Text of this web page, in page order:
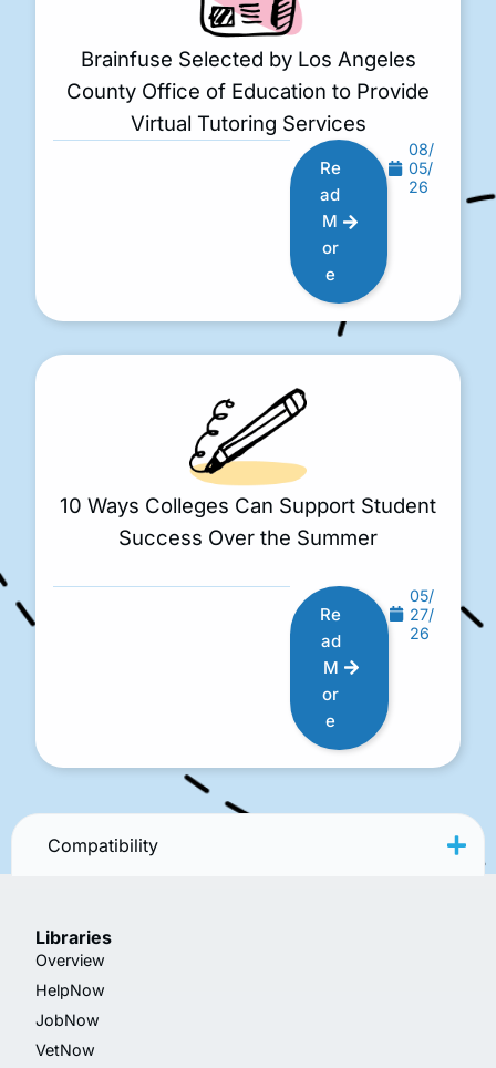
Brainfuse Selected by Los Angeles
County Office of Education to Provide
Virtual Tutoring Services
Re
ad
M
or
e
08/
05/
26
10 Ways Colleges Can Support Student
Success Over the Summer
Re
ad
M
or
e
05/
27/
26
Compatibility
Libraries
Overview
HelpNow
JobNow
VetNow